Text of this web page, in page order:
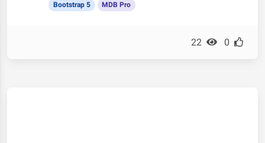
Bootstrap 5 MDB Pro
22 0